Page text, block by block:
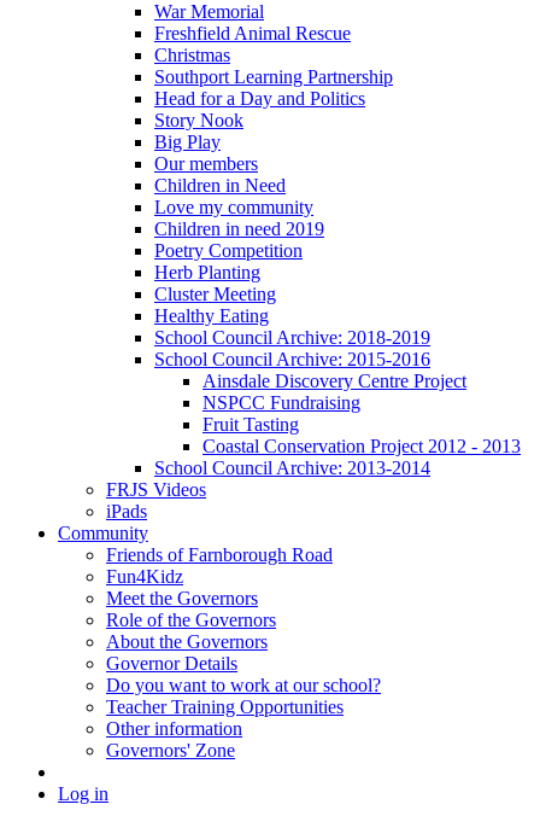
War Memorial
Freshfield Animal Rescue
Christmas
Southport Learning Partnership
Head for a Day and Politics
Story Nook
Big Play
Our members
Children in Need
Love my community
Children in need 2019
Poetry Competition
Herb Planting
Cluster Meeting
Healthy Eating
School Council Archive: 2018-2019
School Council Archive: 2015-2016
Ainsdale Discovery Centre Project
NSPCC Fundraising
Fruit Tasting
Coastal Conservation Project 2012 - 2013
School Council Archive: 2013-2014
FRJS Videos
iPads
Community
Friends of Farnborough Road
Fun4Kidz
Meet the Governors
Role of the Governors
About the Governors
Governor Details
Do you want to work at our school?
Teacher Training Opportunities
Other information
Governors' Zone
Log in